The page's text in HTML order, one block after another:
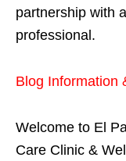
partnership with
professional.
Blog Information
Welcome to El
Care Clinic &